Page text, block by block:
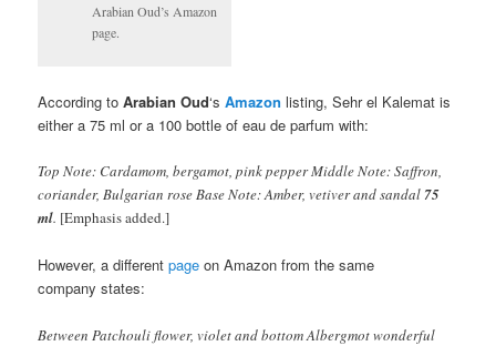
Arabian Oud’s Amazon
page.
According toArabian Oud‘sAmazonlisting, Sehr el Kalemat is
either a 75 ml or a 100 bottle of eau de parfum with:
Top Note: Cardamom, bergamot, pink pepper Middle Note: Saffron,
coriander, Bulgarian rose Base Note: Amber, vetiver and sandal 75
ml. [Emphasis added.]
However, a differentpage on Amazon from the same
company states:
Between Patchouli flower, violet and bottom Albergmot wonderful